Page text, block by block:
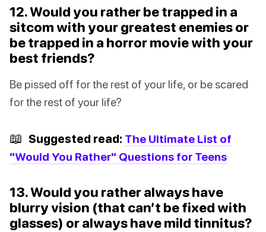
12. Would you rather be trapped in a
sitcom with your greatest enemies or
be trapped in a horror movie with your
best friends?
Be pissed off for the rest of your life, or be scared
for the rest of your life?
📖 Suggested read: The Ultimate List of
"Would You Rather" Questions for Teens
13. Would you rather always have
blurry vision (that can’t be fixed with
glasses) or always have mild tinnitus?